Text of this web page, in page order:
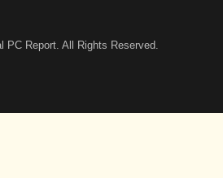
PC Report. All Rights Reserved.